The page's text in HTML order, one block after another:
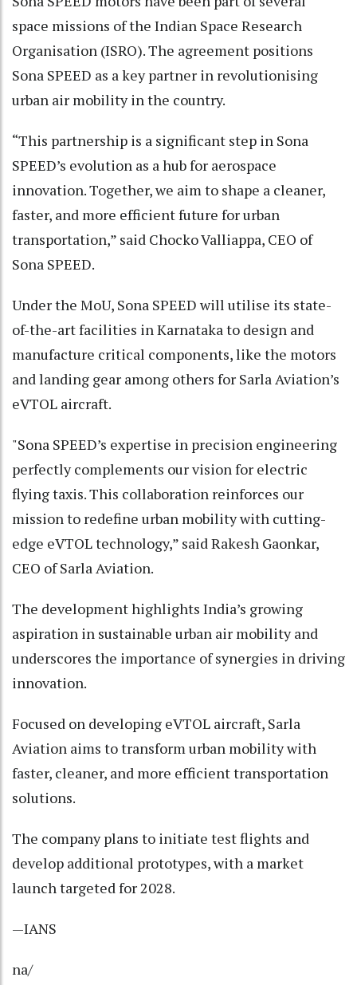
space missions of the Indian Space Research
Organisation (ISRO). The agreement positions
Sona SPEED as a key partner in revolutionising
urban air mobility in the country.
“This partnership is a significant step in Sona
SPEED’s evolution as a hub for aerospace
innovation. Together, we aim to shape a cleaner,
faster, and more efficient future for urban
transportation,” said Chocko Valliappa, CEO of
Sona SPEED.
Under the MoU, Sona SPEED will utilise its state-
of-the-art facilities in Karnataka to design and
manufacture critical components, like the motors
and landing gear among others for Sarla Aviation’s
eVTOL aircraft.
"Sona SPEED’s expertise in precision engineering
perfectly complements our vision for electric
flying taxis. This collaboration reinforces our
mission to redefine urban mobility with cutting-
edge eVTOL technology,” said Rakesh Gaonkar,
CEO of Sarla Aviation.
The development highlights India’s growing
aspiration in sustainable urban air mobility and
underscores the importance of synergies in driving
innovation.
Focused on developing eVTOL aircraft, Sarla
Aviation aims to transform urban mobility with
faster, cleaner, and more efficient transportation
solutions.
The company plans to initiate test flights and
develop additional prototypes, with a market
launch targeted for 2028.
—IANS
na/